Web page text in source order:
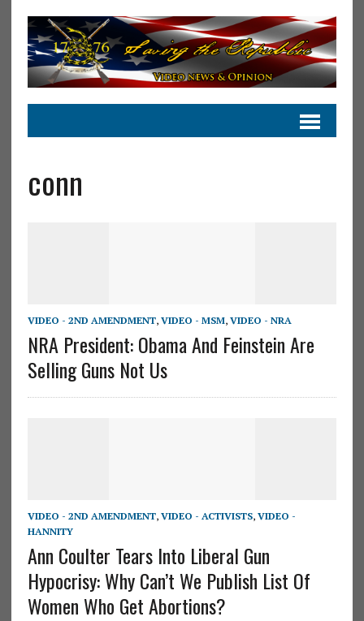
conn
VIDEO - 2ND AMENDMENT, VIDEO - MSM, VIDEO - NRA
NRA President: Obama And Feinstein Are
Selling Guns Not Us
VIDEO - 2ND AMENDMENT, VIDEO - ACTIVISTS, VIDEO -
HANNITY
Ann Coulter Tears Into Liberal Gun
Hypocrisy: Why Can’t We Publish List Of
Women Who Get Abortions?